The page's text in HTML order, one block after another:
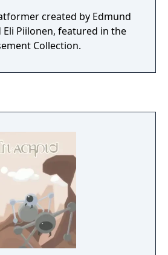
created by Edmund
Piilonen, featured in the
Collection.